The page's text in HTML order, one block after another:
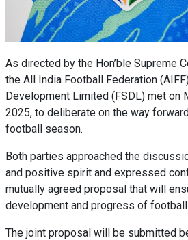
As directed by the Hon’ble Supreme
the All India Football Federation
Development Limited (FSDL) met on
2025, to deliberate on the way
football season.
Both parties approached the
and positive spirit and expressed
mutually agreed proposal that will
development and progress of football
The joint proposal will be submitted